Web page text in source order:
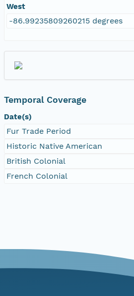
West
-86.99235809260215 degrees
Temporal Coverage
Date(s)
Fur Trade Period
Historic Native American
British Colonial
French Colonial